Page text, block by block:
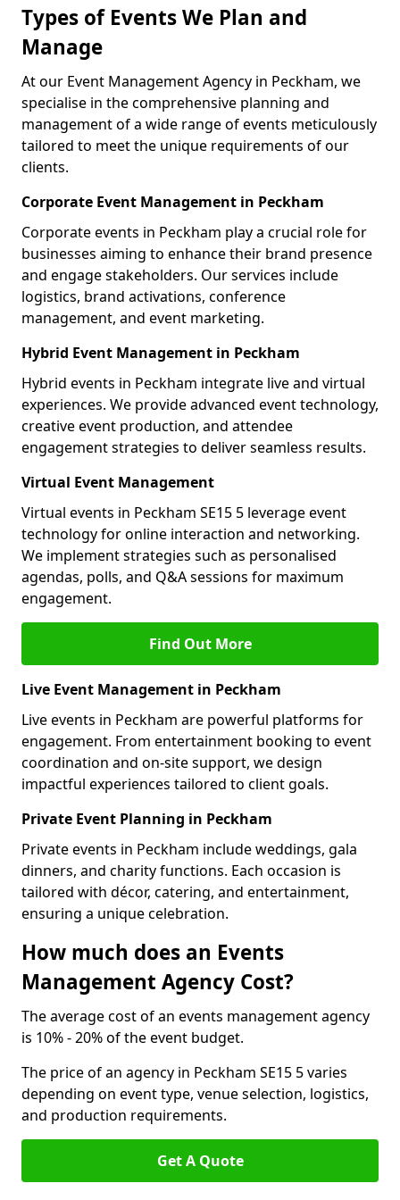
Types of Events We Plan and
Manage
At our Event Management Agency in Peckham, we
specialise in the comprehensive planning and
management of a wide range of events meticulously
tailored to meet the unique requirements of our
clients.
Corporate Event Management in Peckham
Corporate events in Peckham play a crucial role for
businesses aiming to enhance their brand presence
and engage stakeholders. Our services include
logistics, brand activations, conference
management, and event marketing.
Hybrid Event Management in Peckham
Hybrid events in Peckham integrate live and virtual
experiences. We provide advanced event technology,
creative event production, and attendee
engagement strategies to deliver seamless results.
Virtual Event Management
Virtual events in Peckham SE15 5 leverage event
technology for online interaction and networking.
We implement strategies such as personalised
agendas, polls, and Q&A sessions for maximum
engagement.
Find Out More
Live Event Management in Peckham
Live events in Peckham are powerful platforms for
engagement. From entertainment booking to event
coordination and on-site support, we design
impactful experiences tailored to client goals.
Private Event Planning in Peckham
Private events in Peckham include weddings, gala
dinners, and charity functions. Each occasion is
tailored with décor, catering, and entertainment,
ensuring a unique celebration.
How much does an Events
Management Agency Cost?
The average cost of an events management agency
is 10% - 20% of the event budget.
The price of an agency in Peckham SE15 5 varies
depending on event type, venue selection, logistics,
and production requirements.
Get A Quote